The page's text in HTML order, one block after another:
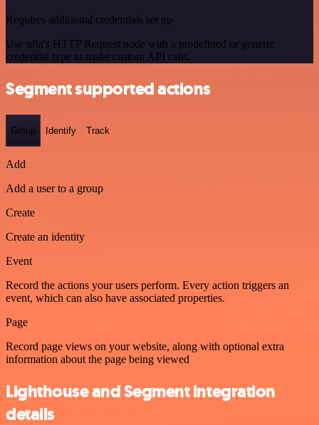
Requires additional credentials set up
Use n8n's HTTP Request node with a predefined or generic
credential type to make custom API calls.
Segment supported actions
Group Identify Track
Add
Add a user to a group
Create
Create an identity
Event
Record the actions your users perform. Every action triggers an
event, which can also have associated properties.
Page
Record page views on your website, along with optional extra
information about the page being viewed
Lighthouse and Segment integration
details